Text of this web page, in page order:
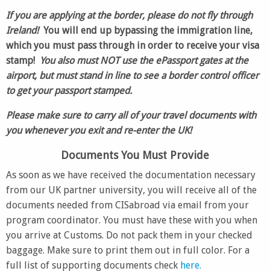
If you are applying at the border, please do notfly through
Ireland! You will end up bypassing the immigration line,
which you must pass through in order to receive your visa
stamp! You also must NOT use the ePassport gates at the
airport, but must stand in line to see a border control officer
to get your passport stamped.
Please make sure to carry all of your travel documents with
you whenever you exit and re-enter the UK!
Documents You Must Provide
As soon as we have received the documentation necessary
from our UK partner university, you will receive all of the
documents needed from CISabroad via email from your
program coordinator. You must have these with you when
you arrive at Customs. Do not pack them in your checked
baggage. Make sure to print them out in full color. For a
full list of supporting documents check here.